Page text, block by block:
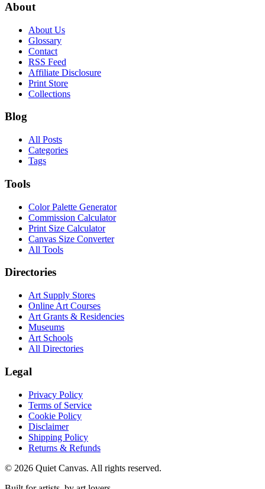
About
About Us
Glossary
Contact
RSS Feed
Affiliate Disclosure
Print Store
Collections
Blog
All Posts
Categories
Tags
Tools
Color Palette Generator
Commission Calculator
Print Size Calculator
Canvas Size Converter
All Tools
Directories
Art Supply Stores
Online Art Courses
Art Grants & Residencies
Museums
Art Schools
All Directories
Legal
Privacy Policy
Terms of Service
Cookie Policy
Disclaimer
Shipping Policy
Returns & Refunds
© 2026 Quiet Canvas. All rights reserved.